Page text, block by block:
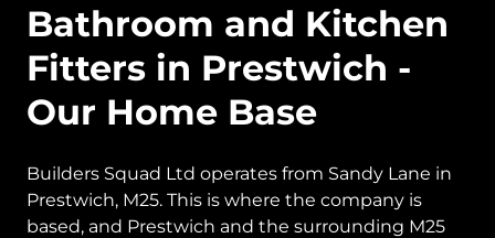
Bathroom and Kitchen
Fitters in Prestwich -
Our Home Base
Builders Squad Ltd operates from Sandy Lane in
Prestwich, M25. This is where the company is
based, and Prestwich and the surrounding M25